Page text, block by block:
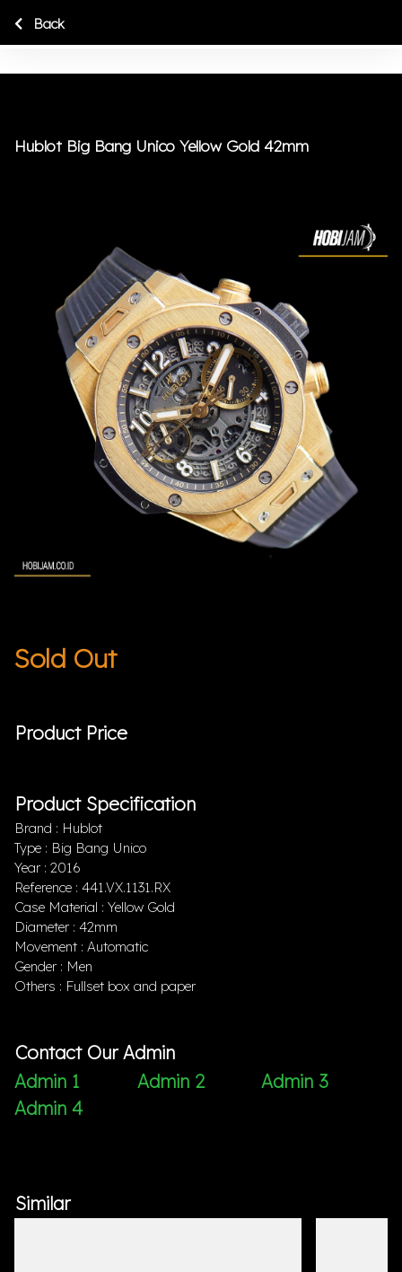
Hublot Big Bang Unico Yellow Gold 42mm
Sold Out
Product Price
Product Specification
Brand : Hublot
Type : Big Bang Unico
Year : 2016
Reference : 441.VX.1131.RX
Case Material : Yellow Gold
Diameter : 42mm
Movement : Automatic
Gender : Men
Others : Fullset box and paper
Contact Our Admin
Admin 1
Admin 2
Admin 3
Admin 4
Back
Similar